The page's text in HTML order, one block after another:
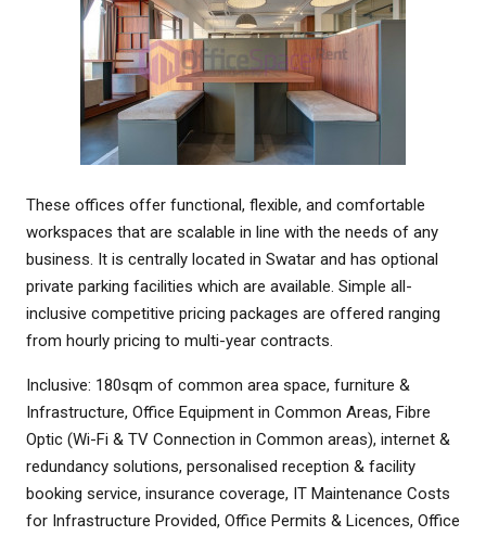
These offices offer functional, flexible, and comfortable
workspaces that are scalable in line with the needs of any
business. It is centrally located in Swatar and has optional
private parking facilities which are available. Simple all-
inclusive competitive pricing packages are offered ranging
from hourly pricing to multi-year contracts.
Inclusive: 180sqm of common area space, furniture &
Infrastructure, Office Equipment in Common Areas, Fibre
Optic (Wi-Fi & TV Connection in Common areas), internet &
redundancy solutions, personalised reception & facility
booking service, insurance coverage, IT Maintenance Costs
for Infrastructure Provided, Office Permits & Licences, Office